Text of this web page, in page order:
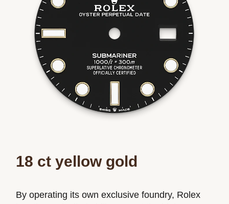
18 ct yellow gold
By operating its own exclusive foundry, Rolex